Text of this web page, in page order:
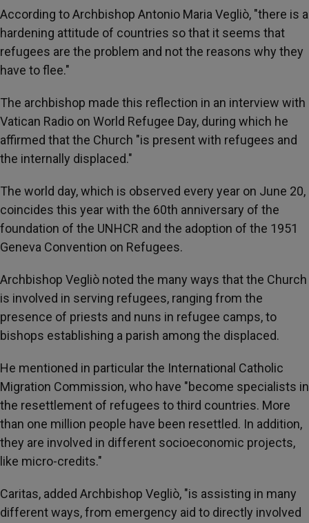
According to Archbishop Antonio Maria Vegliò, "there is a
hardening attitude of countries so that it seems that
refugees are the problem and not the reasons why they
have to flee."
The archbishop made this reflection in an interview with
Vatican Radio on World Refugee Day, during which he
affirmed that the Church "is present with refugees and
the internally displaced."
The world day, which is observed every year on June 20,
coincides this year with the 60th anniversary of the
foundation of the UNHCR and the adoption of the 1951
Geneva Convention on Refugees.
Archbishop Vegliò noted the many ways that the Church
is involved in serving refugees, ranging from the
presence of priests and nuns in refugee camps, to
bishops establishing a parish among the displaced.
He mentioned in particular the International Catholic
Migration Commission, who have "become specialists in
the resettlement of refugees to third countries. More
than one million people have been resettled. In addition,
they are involved in different socioeconomic projects,
like micro-credits."
Caritas, added Archbishop Vegliò, "is assisting in many
different ways, from emergency aid to directly involved